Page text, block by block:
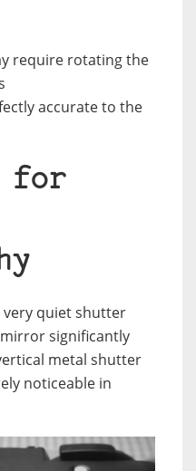
require rotating the
accurate to the
for
very quiet shutter
significantly
metal shutter
noticeable in